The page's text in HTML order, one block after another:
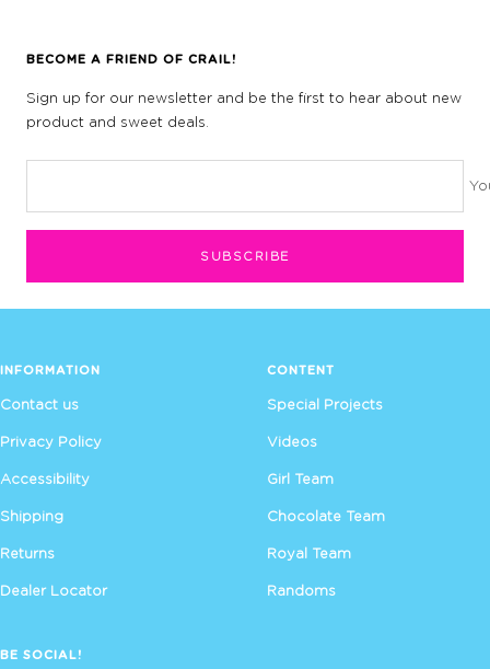
BECOME A FRIEND OF CRAIL!
Sign up for our newsletter and be the first to hear about new
product and sweet deals.
SUBSCRIBE
INFORMATION
Contact us
Privacy Policy
Accessibility
Shipping
Returns
Dealer Locator
CONTENT
Special Projects
Videos
Girl Team
Chocolate Team
Royal Team
Randoms
BE SOCIAL!